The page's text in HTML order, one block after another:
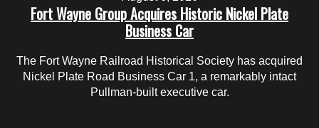
Fort Wayne Group Acquires Historic Nickel Plate
Business Car
The Fort Wayne Railroad Historical Society has acquired
Nickel Plate Road Business Car 1, a remarkably intact
Pullman-built executive car.